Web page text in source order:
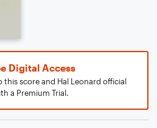
Digital Access
this score and Hal Leonard official
a Premium Trial.